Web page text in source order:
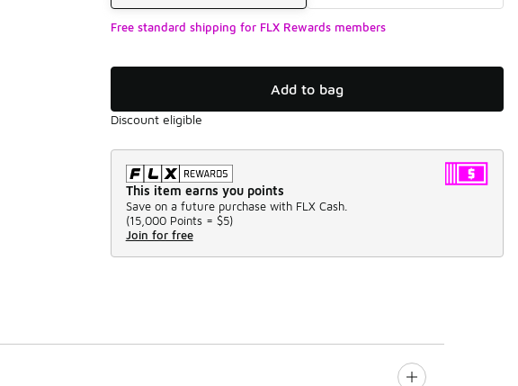
Free standard shipping for FLX Rewards members
Add to bag
Discount eligible
This item earns you points
Save on a future purchase with FLX Cash.
(15,000 Points = $5)
Join for free